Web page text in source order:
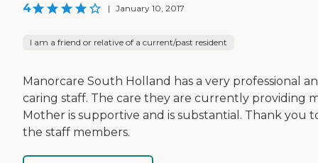
4 | January 10, 2017
I am a friend or relative of a current/past resident
Manorcare South Holland has a very professional
caring staff. The care they are currently providing
Mother is supportive and is substantial. Thank you
the staff members.